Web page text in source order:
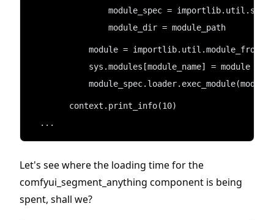
module_spec =
                module_dir = module_path
module =
            sys.modules[module_name] = module
            module_spec.loader.exec_module(module)
        context.print_info(10)
  ...
Let's see where the loading time for the
comfyui_segment_anything component is being
spent, shall we?